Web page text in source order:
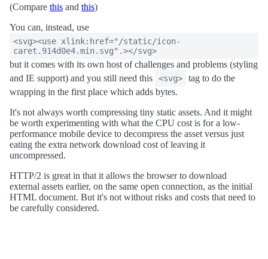
(Compare this and this)
You can, instead, use
<svg><use xlink:href="/static/icon-
caret.914d0e4.min.svg".></svg>
but it comes with its own host of challenges and problems (styling
and IE support) and you still need this
<svg>
tag to do the
wrapping in the first place which adds bytes.
It's not always worth compressing tiny static assets. And it might
be worth experimenting with what the CPU cost is for a low-
performance mobile device to decompress the asset versus just
eating the extra network download cost of leaving it
uncompressed.
HTTP/2 is great in that it allows the browser to download
external assets earlier, on the same open connection, as the initial
HTML document. But it's not without risks and costs that need to
be carefully considered.